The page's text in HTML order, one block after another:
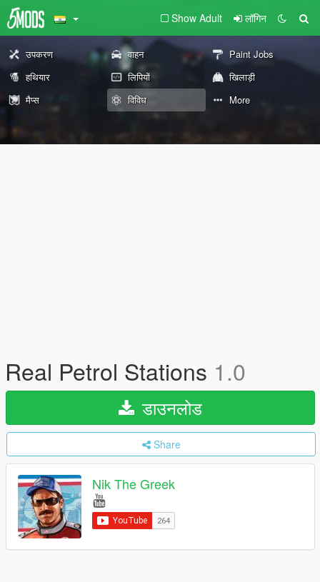
Show Adult लॉगिन
उपकरण वाहन
Paint Jobs
हथियार
लिपियों
खिलाड़ी
मैप्स
विविध More
Real Petrol Stations 1.0
डाउनलोड
Share
Nik The Greek